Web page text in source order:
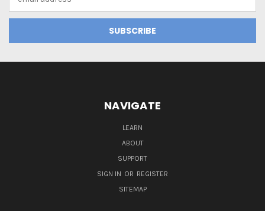
NAVIGATE
LEARN
ABOUT
SUPPORT
SIGN IN OR REGISTER
SITEMAP